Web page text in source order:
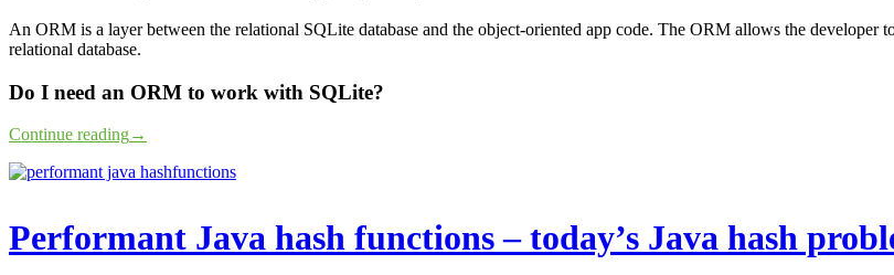
An ORM is a layer between the relational SQLite database and the object-oriented app code. The ORM allows the developer
relational database.
Do I need an ORM to work with SQLite?
Continue reading→
Performant Java hash functions – today’s Java hash